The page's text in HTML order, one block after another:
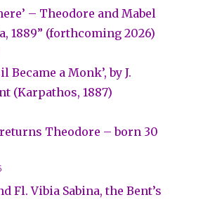
– Theodore and Mabel
1889” (forthcoming 2026)
Became a Monk’, by J.
(Karpathos, 1887)
Theodore – born 30
Fl. Vibia Sabina, the Bent’s